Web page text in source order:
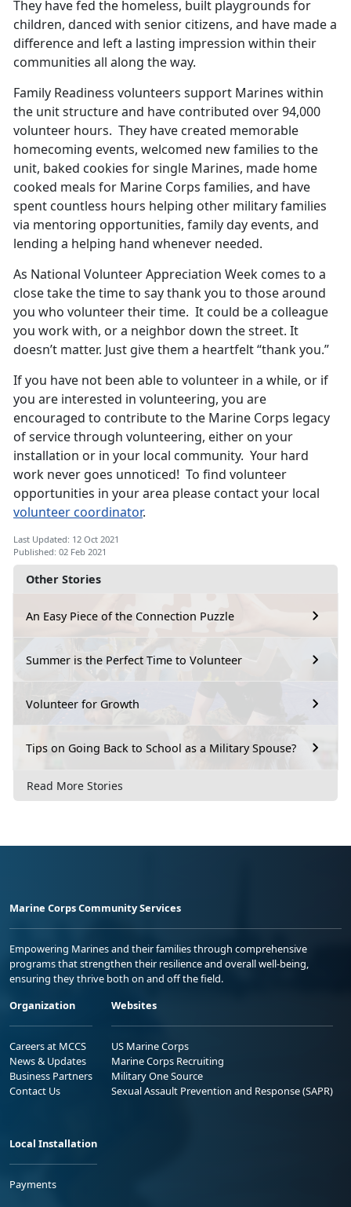
Other Stories
An Easy Piece of the Connection Puzzle
Summer is the Perfect Time to Volunteer
Volunteer for Growth
Tips on Going Back to School as a Military Spouse?
Read More Stories
They have fed the homeless, built playgrounds for
children, danced with senior citizens, and have made a
difference and left a lasting impression within their
communities all along the way.
Family Readiness volunteers support Marines within
the unit structure and have contributed over 94,000
volunteer hours. They have created memorable
homecoming events, welcomed new families to the
unit, baked cookies for single Marines, made home
cooked meals for Marine Corps families, and have
spent countless hours helping other military families
via mentoring opportunities, family day events, and
lending a helping hand whenever needed.
As National Volunteer Appreciation Week comes to a
close take the time to say thank you to those around
you who volunteer their time. It could be a colleague
you work with, or a neighbor down the street. It
doesn’t matter. Just give them a heartfelt “thank you.”
If you have not been able to volunteer in a while, or if
you are interested in volunteering, you are
encouraged to contribute to the Marine Corps legacy
of service through volunteering, either on your
installation or in your local community. Your hard
work never goes unnoticed! To find volunteer
opportunities in your area please contact your local
volunteer coordinator.
Last Updated: 12 Oct 2021
Published: 02 Feb 2021
Marine Corps Community Services
Empowering Marines and their families through comprehensive
programs that strengthen their resilience and overall well-being,
ensuring they thrive both on and off the field.
Organization
Careers at MCCS
News & Updates
Business Partners
Contact Us
Websites
US Marine Corps
Marine Corps Recruiting
Military One Source
Sexual Assault Prevention and Response (SAPR)
Local Installation
Payments